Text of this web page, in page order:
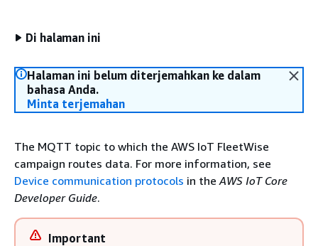
Di halaman ini
Halaman ini belum diterjemahkan ke dalam
bahasa Anda.
Minta terjemahan
The MQTT topic to which the AWS IoT FleetWise
campaign routes data. For more information, see
Device communication protocols in theAWS IoT Core
Developer Guide.
Important